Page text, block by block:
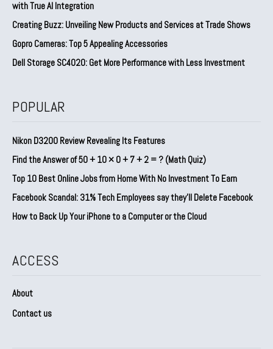
with True AI Integration
Creating Buzz: Unveiling New Products and Services at Trade Shows
Gopro Cameras: Top 5 Appealing Accessories
Dell Storage SC4020: Get More Performance with Less Investment
POPULAR
Nikon D3200 Review Revealing Its Features
Find the Answer of 50 + 10 × 0 + 7 + 2 = ? (Math Quiz)
Top 10 Best Online Jobs from Home With No Investment To Earn
Facebook Scandal: 31% Tech Employees say they’ll Delete Facebook
How to Back Up Your iPhone to a Computer or the Cloud
ACCESS
About
Contact us